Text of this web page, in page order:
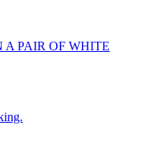
PAIR OF WHITE